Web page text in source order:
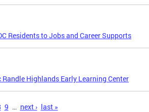
Residents to Jobs and Career Supports
Highlands Early Learning Center
9 … next › last »